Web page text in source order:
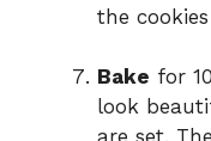
the
Bake for
look